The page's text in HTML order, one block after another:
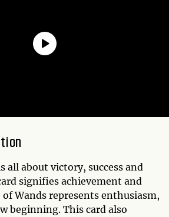
all about victory, success and
signifies achievement and
Wands represents enthusiasm,
beginning. This card also